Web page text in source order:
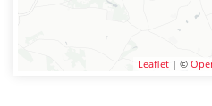
Leaflet | ©